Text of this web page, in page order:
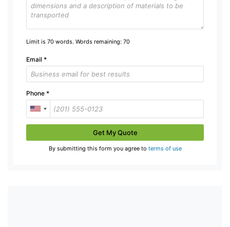
Limit is 70 words. Words remaining: 70
Email *
Phone *
Get My Quote
By submitting this form you agree to terms of use